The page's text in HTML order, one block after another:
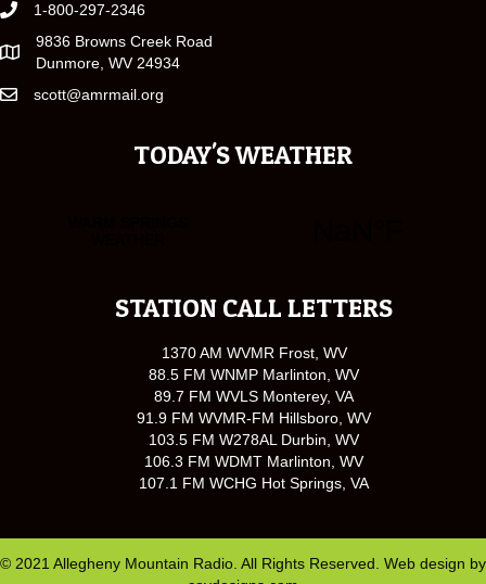
1-800-297-2346
9836 Browns Creek Road
Dunmore, WV 24934
scott@amrmail.org
TODAY'S WEATHER
STATION CALL LETTERS
1370 AM WVMR Frost, WV
88.5 FM WNMP Marlinton, WV
89.7 FM WVLS Monterey, VA
91.9 FM WVMR-FM Hillsboro, WV
103.5 FM W278AL Durbin, WV
106.3 FM WDMT Marlinton, WV
107.1 FM WCHG Hot Springs, VA
© 2021 Allegheny Mountain Radio. All Rights Reserved. Web design by